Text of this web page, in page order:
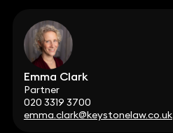
Emma Clark
Partner
020 3319 3700
emma.clark@keystonelaw.co.uk